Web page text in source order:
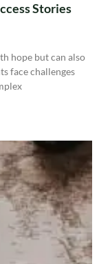
Stories
hope but can also
face challenges